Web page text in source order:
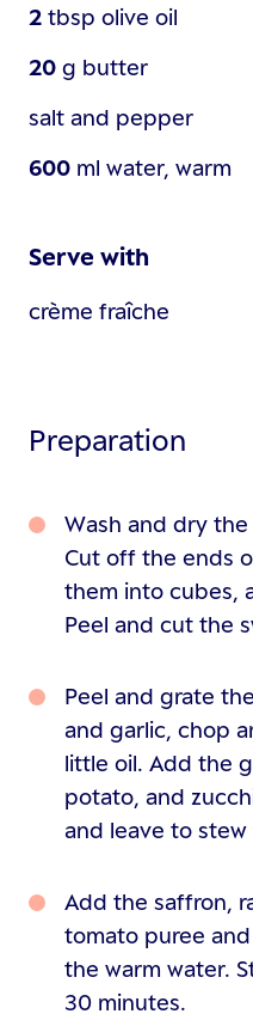
2 tbsp olive oil
20 g butter
salt and pepper
600 ml water, warm
Serve with
crème fraîche
Preparation
Wash and dry
Cut off the ends
them into cubes,
Peel and cut the
Peel and grate
and garlic, chop
little oil. Add the
potato, and
and leave to
Add the saffron,
tomato puree
the warm water.
30 minutes.